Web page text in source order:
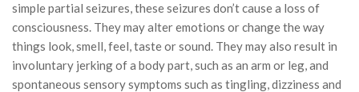
simple partial seizures, these seizures don’t cause a loss of
consciousness. They may alter emotions or change the way
things look, smell, feel, taste or sound. They may also result in
involuntary jerking of a body part, such as an arm or leg, and
spontaneous sensory symptoms such as tingling, dizziness and